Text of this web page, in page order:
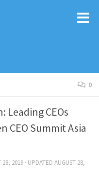
0
Leading CEOs
CEO Summit Asia
28, 2019 · UPDATED AUGUST 28,